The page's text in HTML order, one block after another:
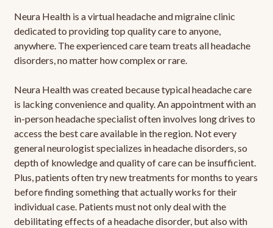
Neura Health is a virtual headache and migraine clinic
dedicated to providing top quality care to anyone,
anywhere. The experienced care team treats all headache
disorders, no matter how complex or rare.
Neura Health was created because typical headache care
is lacking convenience and quality. An appointment with an
in-person headache specialist often involves long drives to
access the best care available in the region. Not every
general neurologist specializes in headache disorders, so
depth of knowledge and quality of care can be insufficient.
Plus, patients often try new treatments for months to years
before finding something that actually works for their
individual case. Patients must not only deal with the
debilitating effects of a headache disorder, but also with